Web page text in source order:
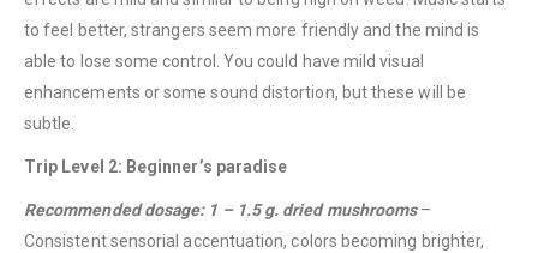
to feel better, strangers seem more friendly and the mind is
able to lose some control. You could have mild visual
enhancements or some sound distortion, but these will be
subtle.
Trip Level 2: Beginner’s paradise
Recommended dosage: 1 – 1.5 g. dried mushrooms–
Consistent sensorial accentuation, colors becoming brighter,